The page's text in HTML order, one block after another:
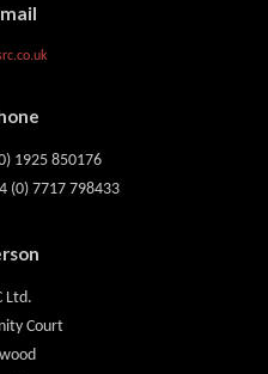
1925 850176
(0) 7717 798433
Ltd.
Court